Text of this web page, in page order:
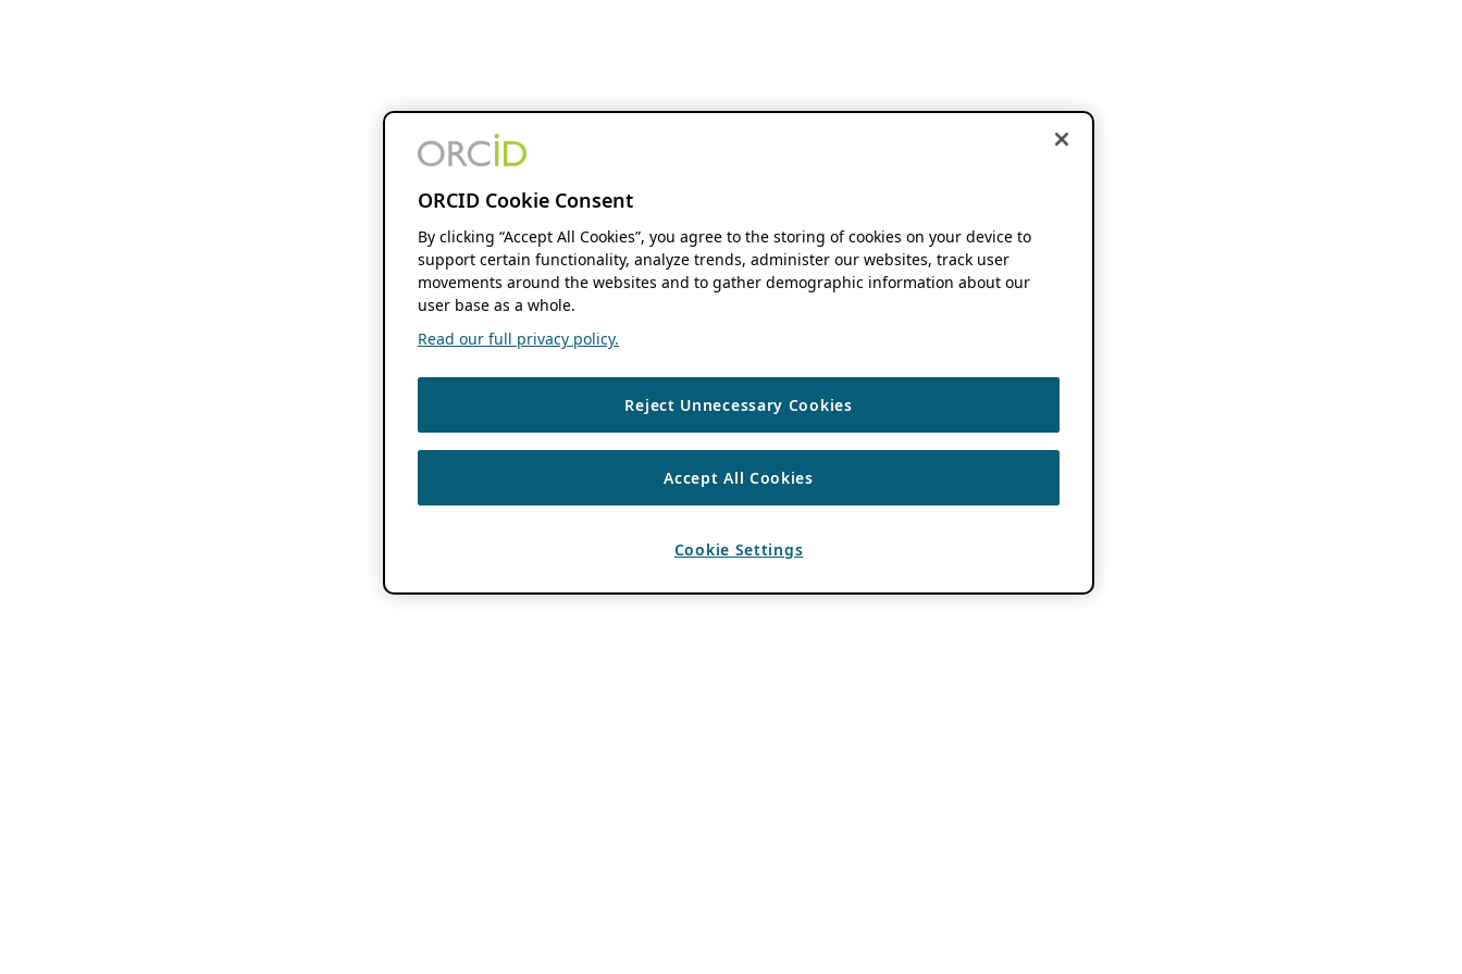
ORCID Cookie Consent
By clicking “Accept All Cookies”, you agree to the storing of cookies on your device to
support certain functionality, analyze trends, administer our websites, track user
movements around the websites and to gather demographic information about our
user base as a whole.
Read our full privacy policy.
Reject Unnecessary Cookies
Accept All Cookies
Cookie Settings